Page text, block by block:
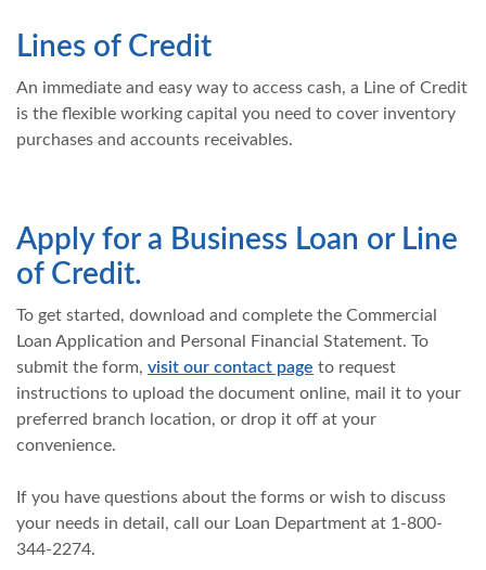
Lines of Credit
An immediate and easy way to access cash, a Line of Credit
is the flexible working capital you need to cover inventory
purchases and accounts receivables.
Apply for a Business Loan or Line
of Credit.
To get started, download and complete the Commercial
Loan Application and Personal Financial Statement. To
submit the form, visit our contact page to request
instructions to upload the document online, mail it to your
preferred branch location, or drop it off at your
convenience.
If you have questions about the forms or wish to discuss
your needs in detail, call our Loan Department at 1-800-
344-2274.